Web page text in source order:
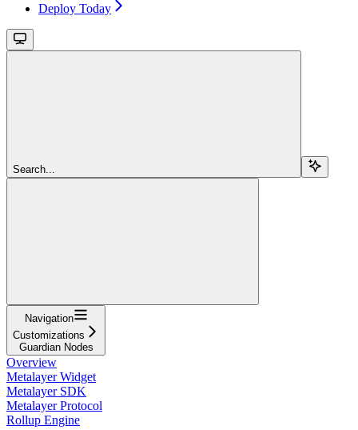
Deploy Today
Search...
Navigation
Customizations
Guardian Nodes
Overview
Metalayer Widget
Metalayer SDK
Metalayer Protocol
Rollup Engine